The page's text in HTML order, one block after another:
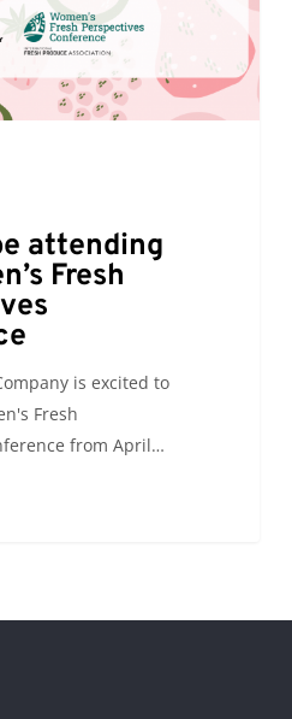
attending
Fresh
is excited to
Fresh
from April…